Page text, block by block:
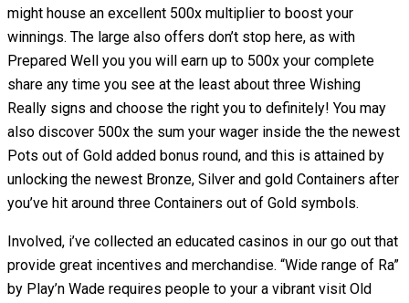
might house an excellent 500x multiplier to boost your
winnings. The large also offers don’t stop here, as with
Prepared Well you you will earn up to 500x your complete
share any time you see at the least about three Wishing
Really signs and choose the right you to definitely! You may
also discover 500x the sum your wager inside the the newest
Pots out of Gold added bonus round, and this is attained by
unlocking the newest Bronze, Silver and gold Containers after
you’ve hit around three Containers out of Gold symbols.
Involved, i’ve collected an educated casinos in our go out that
provide great incentives and merchandise. “Wide range of Ra”
by Play’n Wade requires people to your a vibrant visit Old